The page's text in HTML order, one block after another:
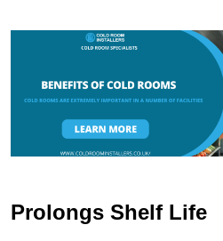
Prolongs Shelf Life